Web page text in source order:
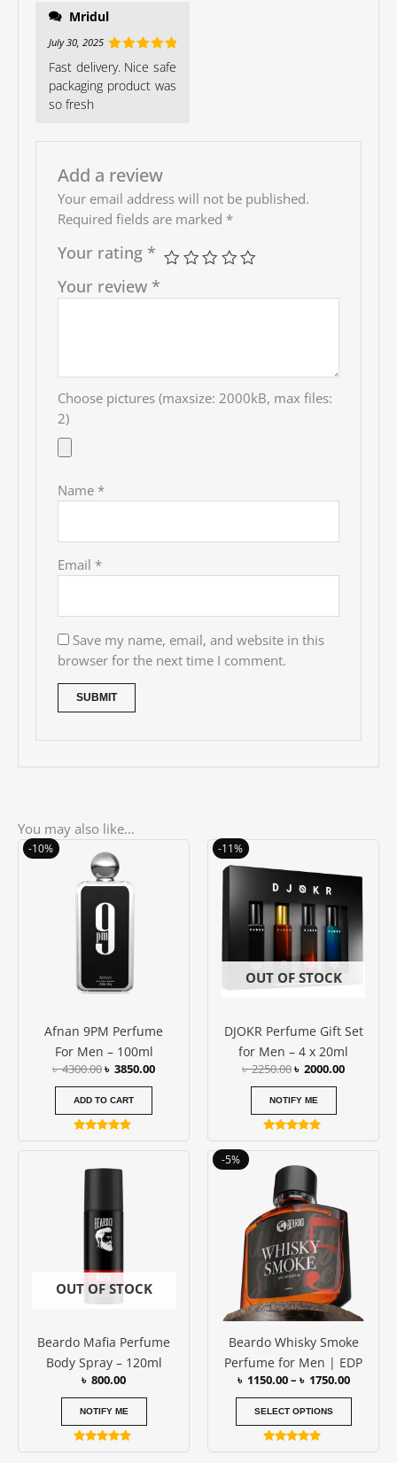
Mridul
Rated
out
of 5
July 30, 2025
Fast delivery. Nice safe
packaging product was
so fresh
Add a review
Your email address will not be published.
Required fields are marked *
Your rating *
Your review *
Choose pictures (maxsize: 2000kB, max files:
2)
Name *
Email *
Save my name, email, and website in this
browser for the next time I comment.
You may also like…
-10%
Afnan 9PM Perfume
For Men – 100ml
৳4300.00
price
was:
৳ 4300.00.
৳ 3850.00
Current
ADD TO CART
Rated
5.00
-11%
OUT OF STOCK
DJOKR Perfume Gift Set
for Men – 4 x 20ml
৳2250.00
was:
৳ 2250.00.
৳ 2000.00
Current
is:
NOTIFY ME
Rated
5.00
OUT OF STOCK
Beardo Mafia Perfume
Body Spray – 120ml
৳ 800.00
NOTIFY ME
Rated
-5%
Beardo Whisky Smoke
Perfume for Men | EDP
৳ 1150.00– ৳ 1750.00
SELECT OPTIONS
options
may
be
chosen
on
page
Rated